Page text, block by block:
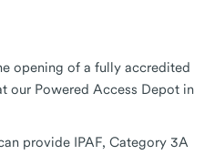
opening of a fully accredited
our Powered Access Depot in
provide IPAF, Category 3A